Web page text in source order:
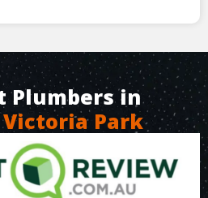
Plumbers in
Park